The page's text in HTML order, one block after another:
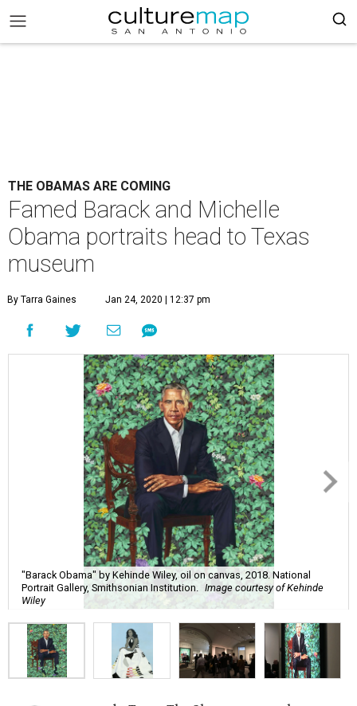
THE OBAMAS ARE COMING
Famed Barack and Michelle
Obama portraits head to Texas
museum
By Tarra Gaines Jan 24, 2020 | 12:37 pm
"Barack Obama" by Kehinde Wiley, oil on canvas, 2018. National
Portrait Gallery, Smithsonian Institution.
Image courtesy of Kehinde
Wiley